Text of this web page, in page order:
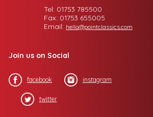
Tel: 01753 785500
Fax: 01753 655005
Email: hello@pointclassics.com
Join us on Social
facebook instagram
twitter